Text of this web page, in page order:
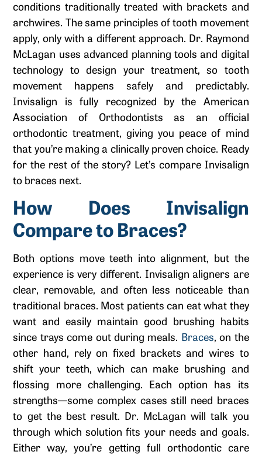
conditions traditionally treated with brackets and
archwires. The same principles of tooth movement
apply, only with a different approach. Dr. Raymond
McLagan uses advanced planning tools and digital
technology to design your treatment, so tooth
movement happens safely and predictably.
Invisalign is fully recognized by the American
Association of Orthodontists as an official
orthodontic treatment, giving you peace of mind
that you’re making a clinically proven choice. Ready
for the rest of the story? Let’s compare Invisalign
to braces next.
How Does Invisalign
Compare to Braces?
Both options move teeth into alignment, but the
experience is very different. Invisalign aligners are
clear, removable, and often less noticeable than
traditional braces. Most patients can eat what they
want and easily maintain good brushing habits
since trays come out during meals. Braces, on the
other hand, rely on fixed brackets and wires to
shift your teeth, which can make brushing and
flossing more challenging. Each option has its
strengths—some complex cases still need braces
to get the best result. Dr. McLagan will talk you
through which solution fits your needs and goals.
Either way, you’re getting full orthodontic care